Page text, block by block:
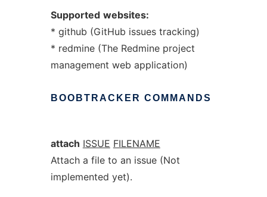
Supported websites:
* github (GitHub issues tracking)
* redmine (The Redmine project
management web application)
BOOBTRACKER COMMANDS
attach ISSUE FILENAME
Attach a file to an issue (Not
implemented yet).